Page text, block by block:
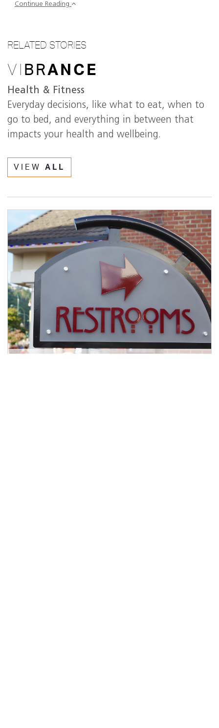
Continue Reading
RELATED STORIES
VI BRANCE
Health & Fitness
Everyday decisions, like what to eat, when to
go to bed, and everything in between that
impacts your health and wellbeing.
VIEW ALL